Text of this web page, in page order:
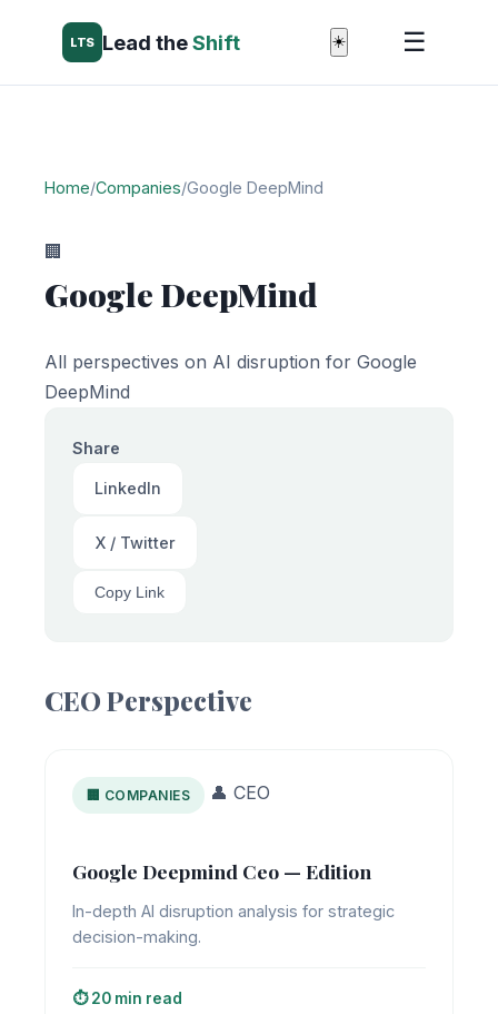
LTS Lead theShift ☀️ ☰
Home/Companies/Google DeepMind
🏢
Google DeepMind
All perspectives on AI disruption for Google
DeepMind
Share
LinkedIn
X / Twitter
Copy Link
CEO Perspective
🏢 COMPANIES 👤 CEO
Google Deepmind Ceo — Edition
In-depth AI disruption analysis for strategic
decision-making.
⏱️ 20 min read